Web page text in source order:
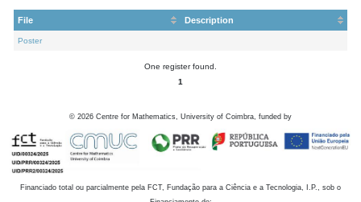
File Description
Poster
One register found.
1
© 2026 Centre for Mathematics, University of Coimbra, funded by
Financiado total ou parcialmente pela FCT, Fundação para a Ciência e a Tecnologia, I.P., sob o